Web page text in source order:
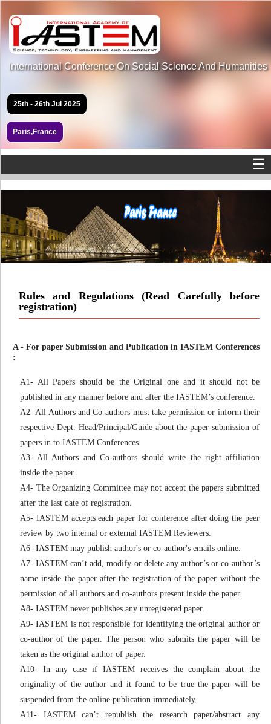
International Conference On Social Science And Humanities
25th - 26th Jul 2025
Paris,France
☰
Rules and Regulations (Read Carefully before
registration)
A - For paper Submission and Publication in IASTEM Conferences
:
A1- All Papers should be the Original one and it should not be
published in any manner before and after the IASTEM’s conference.
A2- All Authors and Co-authors must take permission or inform their
respective Dept. Head/Principal/Guide about the paper submission of
papers in to IASTEM Conferences.
A3- All Authors and Co-authors should write the right affiliation
inside the paper.
A4- The Organizing Committee may not accept the papers submitted
after the last date of registration.
A5- IASTEM accepts each paper for conference after doing the peer
review by two internal or external IASTEM Reviewers.
A6- IASTEM may publish author's or co-author's emails online.
A7- IASTEM can’t add, modify or delete any author’s or co-author’s
name inside the paper after the registration of the paper without the
permission of all authors and co-authors present inside the paper.
A8- IASTEM never publishes any unregistered paper.
A9- IASTEM is not responsible for identifying the original author or
co-author of the paper. The person who submits the paper will be
taken as the original author of paper.
A10- In any case if IASTEM receives the complain about the
originality of the author and it found to be true the paper will be
suspended from the online publication immediately.
A11- IASTEM can’t republish the research paper/abstract any